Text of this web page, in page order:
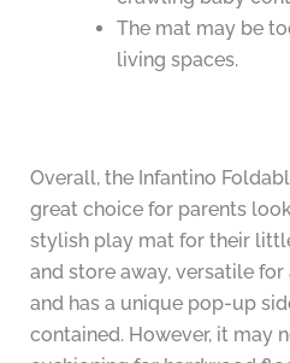
The mat may be
living spaces.
Overall, the Infantino
great choice for parents
stylish play mat for their
and store away, versatile
and has a unique pop-up
contained. However, it may